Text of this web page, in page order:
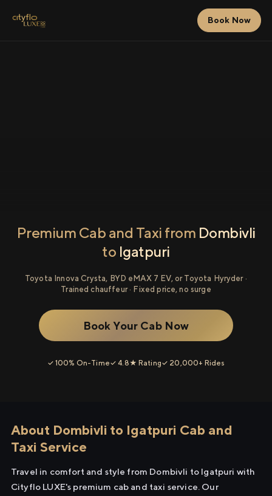
Book Now
Premium Cab and Taxi from Dombivli
to Igatpuri
Toyota Innova Crysta, BYD eMAX 7 EV, or Toyota Hyryder ·
Trained chauffeur · Fixed price, no surge
Book Your Cab Now
✓ 100% On-Time✓ 4.8★ Rating✓ 20,000+ Rides
About Dombivli to Igatpuri Cab and
Taxi Service
Travel in comfort and style from Dombivli to Igatpuri with
Cityflo LUXE's premium cab and taxi service. Our